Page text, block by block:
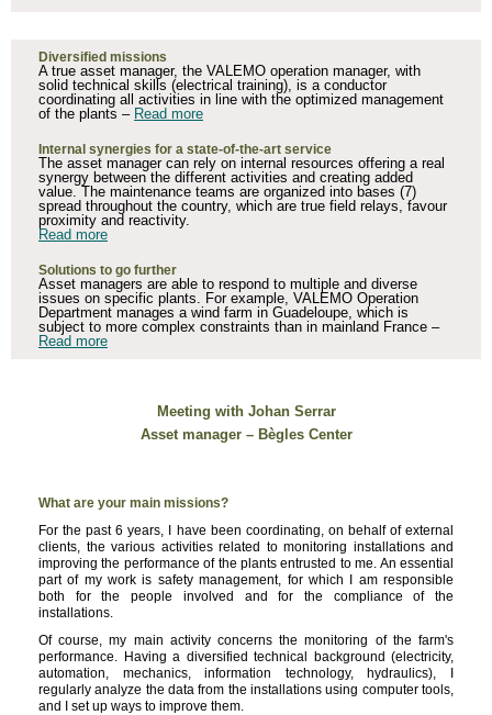
Diversified missions
A true asset manager, the VALEMO operation manager, with
solid technical skills (electrical training), is a conductor
coordinating all activities in line with the optimized management
of the plants – Read more
Internal synergies for a state-of-the-art service
The asset manager can rely on internal resources offering a real
synergy between the different activities and creating added
value. The maintenance teams are organized into bases (7)
spread throughout the country, which are true field relays, favour
proximity and reactivity.
Read more
Solutions to go further
Asset managers are able to respond to multiple and diverse
issues on specific plants. For example, VALEMO Operation
Department manages a wind farm in Guadeloupe, which is
subject to more complex constraints than in mainland France –
Read more
Meeting with Johan Serrar
Asset manager – Bègles Center
What are your main missions?
For the past 6 years, I have been coordinating, on behalf of external
clients, the various activities related to monitoring installations and
improving the performance of the plants entrusted to me. An essential
part of my work is safety management, for which I am responsible
both for the people involved and for the compliance of the
installations.
Of course, my main activity concerns the monitoring of the farm's
performance. Having a diversified technical background (electricity,
automation, mechanics, information technology, hydraulics), I
regularly analyze the data from the installations using computer tools,
and I set up ways to improve them.